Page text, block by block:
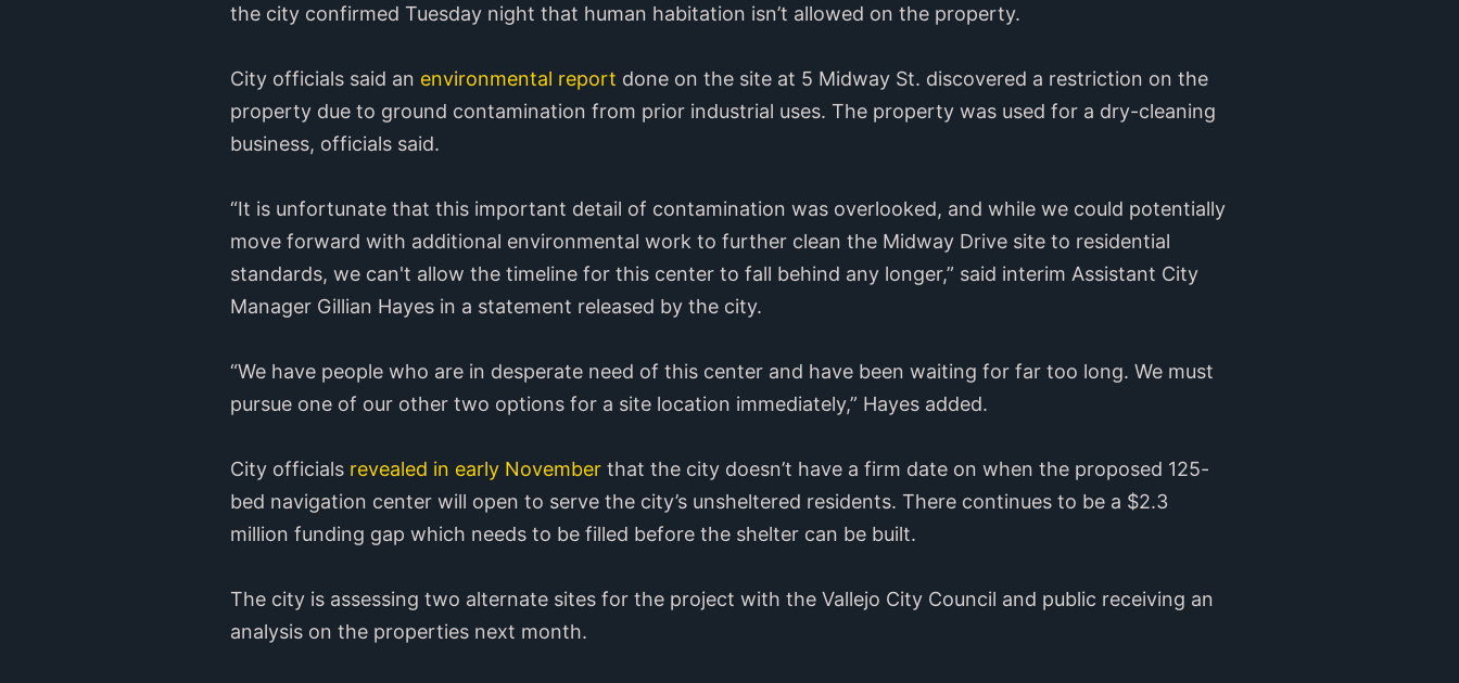
the city confirmed Tuesday night that human habitation isn’t allowed on the property.
City officials said an environmental report done on the site at 5 Midway St. discovered a restriction on the
property due to ground contamination from prior industrial uses. The property was used for a dry-cleaning
business, officials said.
“It is unfortunate that this important detail of contamination was overlooked, and while we could potentially
move forward with additional environmental work to further clean the Midway Drive site to residential
standards, we can't allow the timeline for this center to fall behind any longer,” said interim Assistant City
Manager Gillian Hayes in a statement released by the city.
“We have people who are in desperate need of this center and have been waiting for far too long. We must
pursue one of our other two options for a site location immediately,” Hayes added.
City officials revealed in early November that the city doesn’t have a firm date on when the proposed 125-
bed navigation center will open to serve the city’s unsheltered residents. There continues to be a $2.3
million funding gap which needs to be filled before the shelter can be built.
The city is assessing two alternate sites for the project with the Vallejo City Council and public receiving an
analysis on the properties next month.